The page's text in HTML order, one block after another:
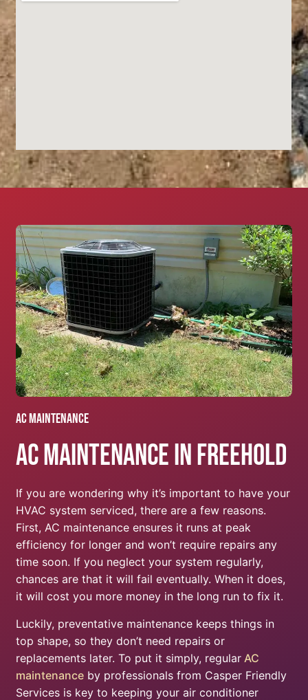
AC Maintenance
AC Maintenance In Freehold
If you are wondering why it’s important to have your
HVAC system serviced, there are a few reasons.
First, AC maintenance ensures it runs at peak
efficiency for longer and won’t require repairs any
time soon. If you neglect your system regularly,
chances are that it will fail eventually. When it does,
it will cost you more money in the long run to fix it.
Luckily, preventative maintenance keeps things in
top shape, so they don’t need repairs or
replacements later. To put it simply, regular AC
maintenance by professionals from Casper Friendly
Services is key to keeping your air conditioner